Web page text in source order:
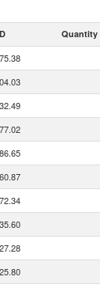
Quantity
72.34
35.60
27.28
25.80